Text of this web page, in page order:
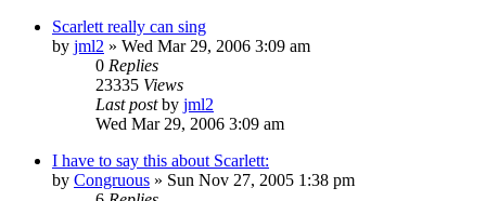
Scarlett really can sing
by jml2 » Wed Mar 29, 2006 3:09 am
0 Replies
23335 Views
Last postby jml2
Wed Mar 29, 2006 3:09 am
I have to say this about Scarlett:
by Congruous » Sun Nov 27, 2005 1:38 pm